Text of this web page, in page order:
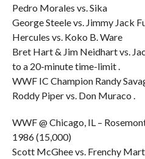
Pedro Morales vs. Sika
George Steele vs. Jimmy Jack
Hercules vs. Koko B. Ware
Bret Hart & Jim Neidhart vs.
to a 20-minute time-limit .
WWF IC Champion Randy
Roddy Piper vs. Don Muraco .
WWF @ Chicago, IL –
1986 (15,000)
Scott McGhee vs. Frenchy